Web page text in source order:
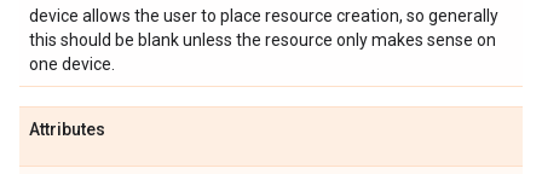
device allows the user to place resource creation, so generally
this should be blank unless the resource only makes sense on
one device.
Attributes